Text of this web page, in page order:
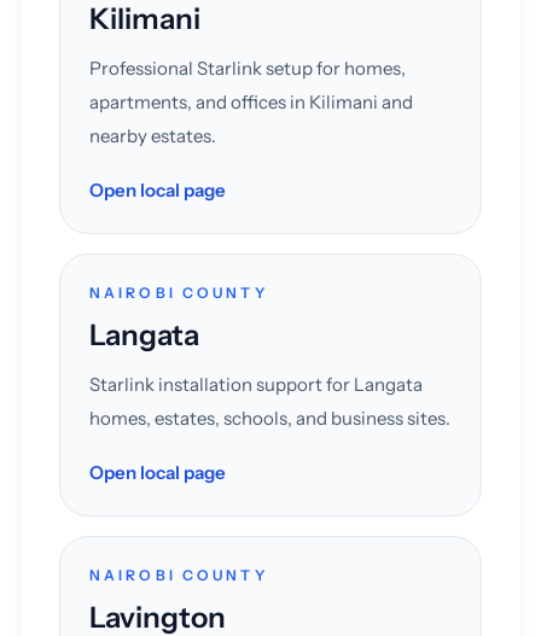
Kilimani
Professional Starlink setup for homes,
apartments, and offices in Kilimani and
nearby estates.
Open local page
NAIROBI COUNTY
Langata
Starlink installation support for Langata
homes, estates, schools, and business sites.
Open local page
NAIROBI COUNTY
Lavington